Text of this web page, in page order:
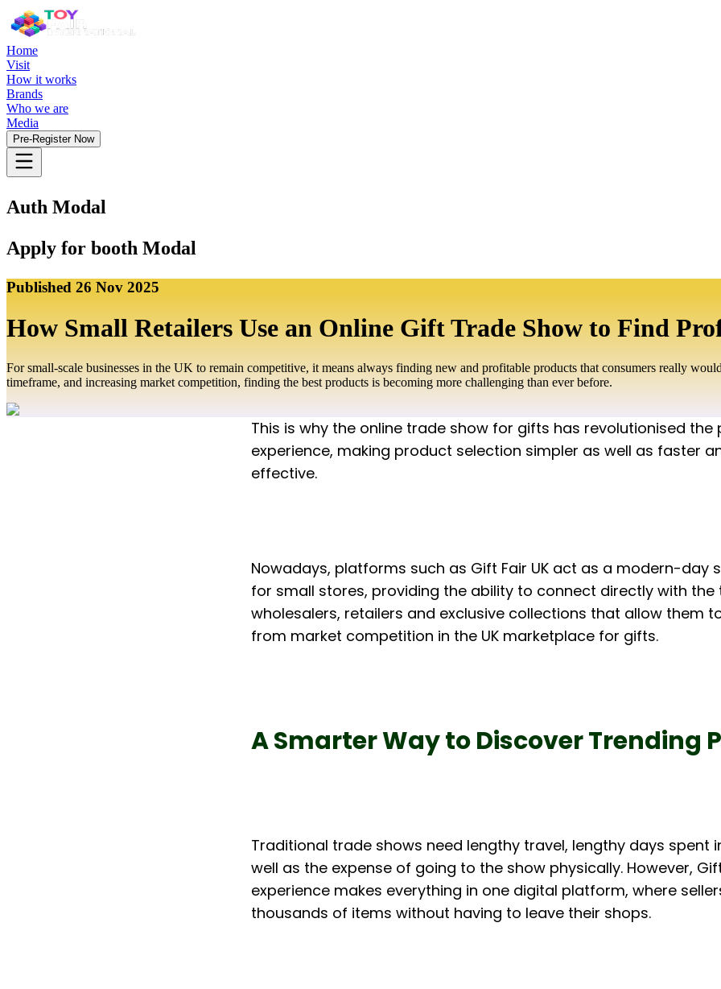
Home
Visit
How it works
Brands
Who we are
Media
Pre-Register Now
Auth Modal
Apply for booth Modal
Published 26 Nov 2025
How Small Retailers Use an Online Gift Trade Show to Find
For small-scale businesses in the UK to remain competitive, it means always finding new and profitable products that consumers really
timeframe, and increasing market competition, finding the best products is becoming more challenging than ever before.
This is why the online trade show for gifts has revolutionised the
experience, making product selection simpler as well as faster
effective.
Nowadays, platforms such as Gift Fair UK act as a modern-day
for small stores, providing the ability to connect directly with the
wholesalers, retailers and exclusive collections that allow them
from market competition in the UK marketplace for gifts.
A Smarter Way to Discover Trending
Traditional trade shows need lengthy travel, lengthy days spent
well as the expense of going to the show physically. However,
experience makes everything in one digital platform, where
thousands of items without having to leave their shops.